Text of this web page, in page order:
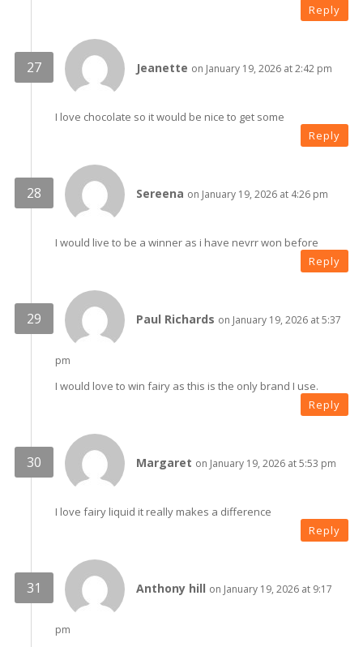
Reply
Jeanette on January 19, 2026 at 2:42 pm
I love chocolate so it would be nice to get some
Reply
Sereena on January 19, 2026 at 4:26 pm
I would live to be a winner as i have nevrr won before
Reply
Paul Richards on January 19, 2026 at 5:37
pm
I would love to win fairy as this is the only brand I use.
Reply
Margaret on January 19, 2026 at 5:53 pm
I love fairy liquid it really makes a difference
Reply
Anthony hill on January 19, 2026 at 9:17
pm